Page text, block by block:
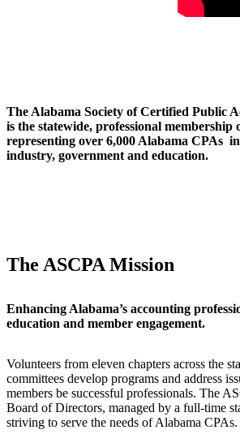
The Alabama Society of Certified Public
is the statewide, professional membership
representing over 6,000 Alabama CPAs
industry, government and education.
The ASCPA Mission
Enhancing Alabama’s accounting
education and member engagement.
Volunteers from eleven chapters across the
committees develop programs and address
members be successful professionals. The
Board of Directors, managed by a full-time
striving to serve the needs of Alabama CPAs.